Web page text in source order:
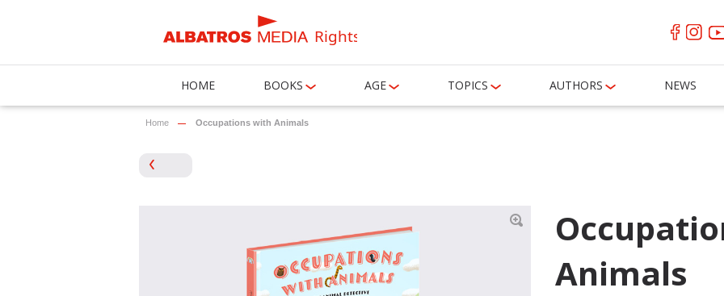
Rights
HOME BOOKS AGE TOPICS AUTHORS NEWS
Home Occupations with Animals
Animals